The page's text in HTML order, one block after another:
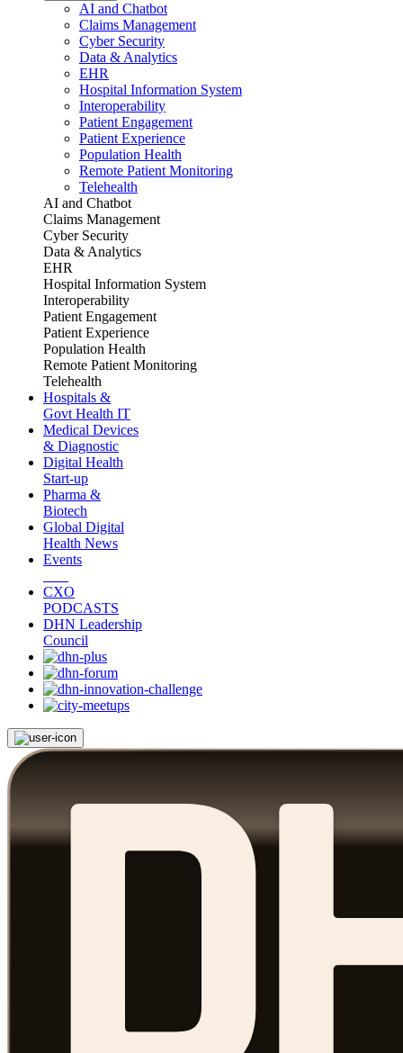
AI and Chatbot
Claims Management
Cyber Security
Data & Analytics
EHR
Hospital Information System
Interoperability
Patient Engagement
Patient Experience
Population Health
Remote Patient Monitoring
Telehealth
AI and Chatbot
Claims Management
Cyber Security
Data & Analytics
EHR
Hospital Information System
Interoperability
Patient Engagement
Patient Experience
Population Health
Remote Patient Monitoring
Telehealth
Hospitals &
Govt Health IT
Medical Devices
& Diagnostic
Digital Health
Start-up
Pharma &
Biotech
Global Digital
Health News
Events
CXO
PODCASTS
DHN Leadership
Council